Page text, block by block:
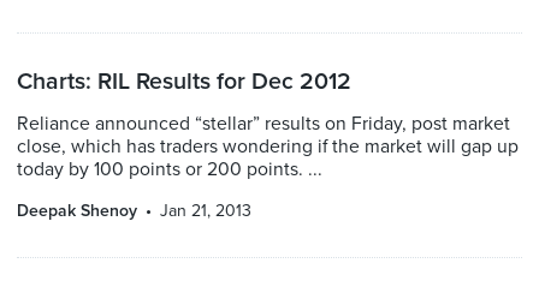
Charts: RIL Results for Dec 2012
Reliance announced “stellar” results on Friday, post market
close, which has traders wondering if the market will gap up
today by 100 points or 200 points. ...
Deepak Shenoy Jan 21, 2013